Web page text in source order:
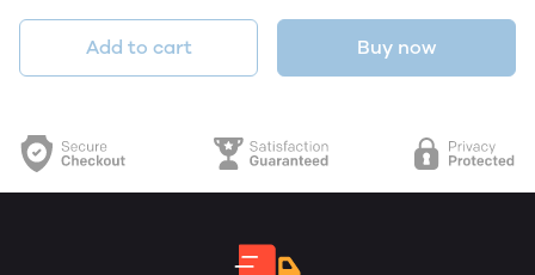
Add to cart Buy now